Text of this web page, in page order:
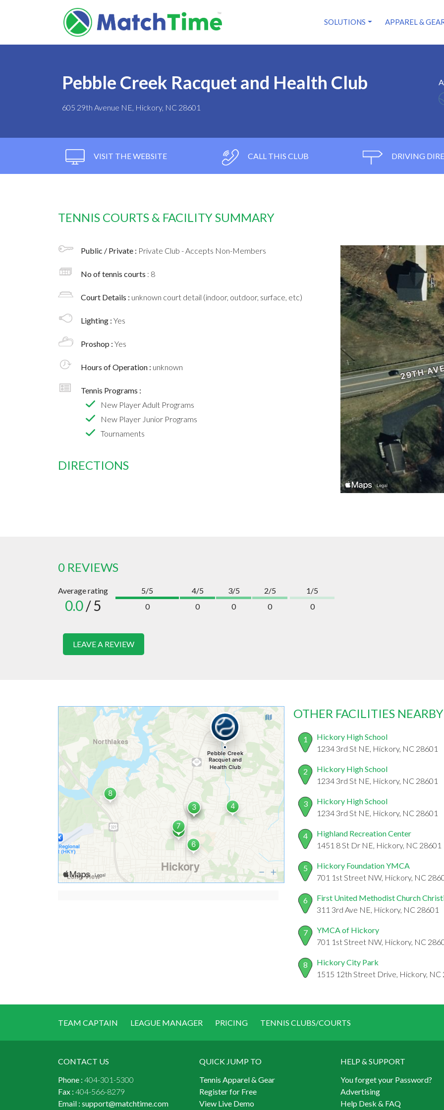
SOLUTIONS APPAREL &
Pebble Creek Racquet and Health Club
605 29th Avenue NE, Hickory, NC 28601
VISIT THE WEBSITE CALL THIS CLUB DRIVING
TENNIS COURTS & FACILITY SUMMARY
Public / Private : Private Club - Accepts Non-Members
No of tennis courts : 8
Court Details : unknown court detail (indoor, outdoor, surface, etc)
Lighting : Yes
Proshop : Yes
Hours of Operation : unknown
Tennis Programs :
New Player Adult Programs
New Player Junior Programs
Tournaments
DIRECTIONS
0 REVIEWS
Average rating
0.0/ 5
5/5
0
4/5
0
3/5
0
2/5
0
1/5
0
LEAVE A REVIEW
OTHER FACILITIES NEARBY
1
Hickory High School
1234 3rd St NE, Hickory, NC 28601
2
Hickory High School
1234 3rd St NE, Hickory, NC 28601
3
Hickory High School
1234 3rd St NE, Hickory, NC 28601
4
Highland Recreation Center
1451 8 St Dr NE, Hickory, NC 28601
5
Hickory Foundation YMCA
701 1st Street NW, Hickory, NC
6
First United Methodist Church
311 3rd Ave NE, Hickory, NC 28601
7
YMCA of Hickory
701 1st Street NW, Hickory, NC
8
Hickory City Park
1515 12th Street Drive, Hickory, NC
TEAM CAPTAIN LEAGUE MANAGER PRICING TENNIS CLUBS/COURTS
CONTACT US
Phone : 404-301-5300
Fax : 404-566-8279
Email : support@matchtime.com
QUICK JUMP TO
Tennis Apparel & Gear
Register for Free
View Live Demo
HELP & SUPPORT
You forget your Password?
Advertising
Help Desk & FAQ